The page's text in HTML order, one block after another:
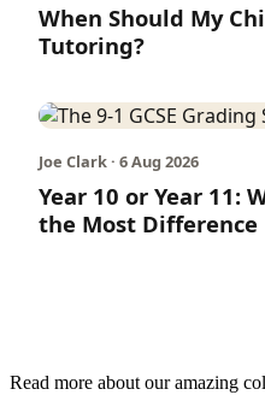
When Should My
Tutoring?
Joe Clark · 6 Aug 2026
Year 10 or Year 11:
the Most Difference
Read more about our amazing